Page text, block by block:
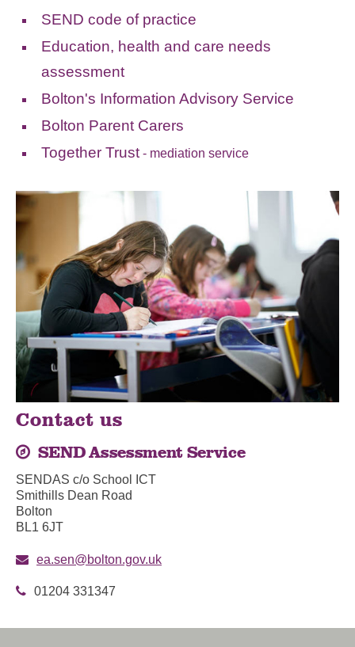
SEND code of practice
Education, health and care needs
assessment
Bolton's Information Advisory Service
Bolton Parent Carers
Together Trust - mediation service
Contact us
SEND Assessment Service
SENDAS c/o School ICT
Smithills Dean Road
Bolton
BL1 6JT
ea.sen@bolton.gov.uk
01204 331347